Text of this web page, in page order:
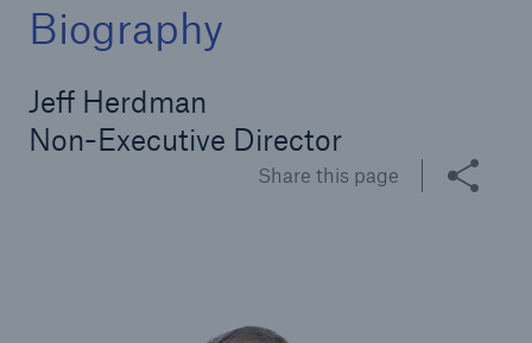
Biography
Jeff Herdman
Non-Executive Director
Share this page
Specialist construction, engineering, and